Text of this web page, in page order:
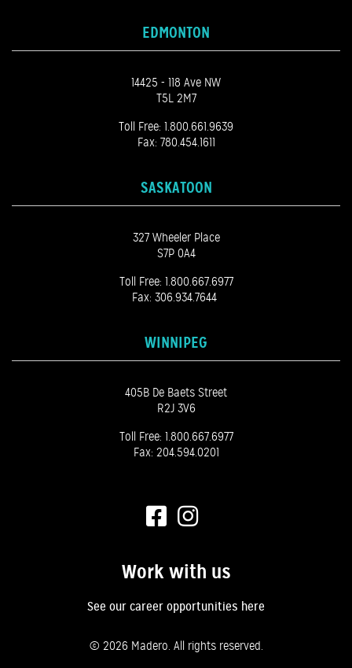
EDMONTON
14425 - 118 Ave NW
T5L 2M7
Toll Free: 1.800.661.9639
Fax: 780.454.1611
SASKATOON
327 Wheeler Place
S7P 0A4
Toll Free: 1.800.667.6977
Fax: 306.934.7644
WINNIPEG
405B De Baets Street
R2J 3V6
Toll Free: 1.800.667.6977
Fax: 204.594.0201
Work with us
See our career opportunities here
© 2026 Madero. All rights reserved.